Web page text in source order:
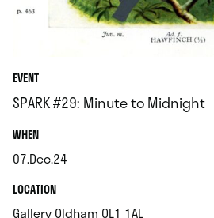
EVENT
SPARK #29: Minute to Midnight
WHEN.
07.Dec.24
.LOCATION.
Gallery Oldham OL1 1AL.